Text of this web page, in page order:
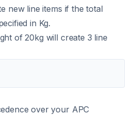
new line items if the total
in Kg.
of 20kg will create 3 line
over your APC